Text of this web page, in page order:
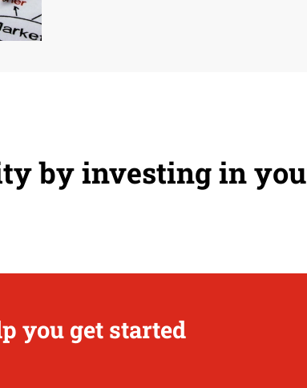
by investing in
you get started